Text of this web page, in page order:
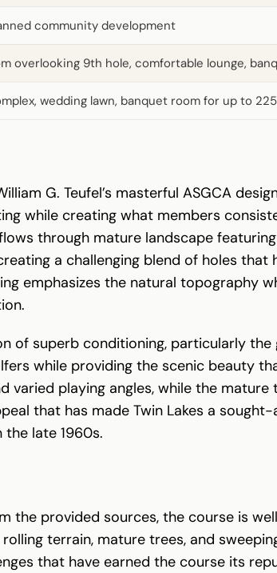
community development
overlooking 9th hole, comfortable lounge,
wedding lawn, banquet room for up to
G. Teufel’s masterful ASGCA
while creating what members
through mature landscape
a challenging blend of holes
emphasizes the natural topography
of superb conditioning, particularly
while providing the scenic beauty
varied playing angles, while the
that has made Twin Lakes a
late 1960s.
the provided sources, the course is
terrain, mature trees, and
that have earned the course its